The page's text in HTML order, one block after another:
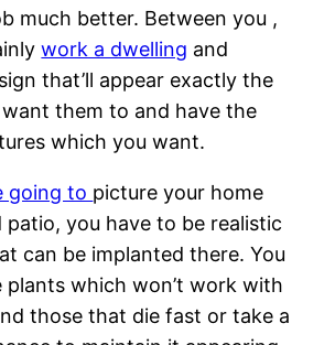
much better. Between you ,
work a dwelling and
that’ll appear exactly the
them to and have the
which you want.
going to picture your home
patio, you have to be realistic
can be implanted there. You
plants which won’t work with
those that die fast or take a